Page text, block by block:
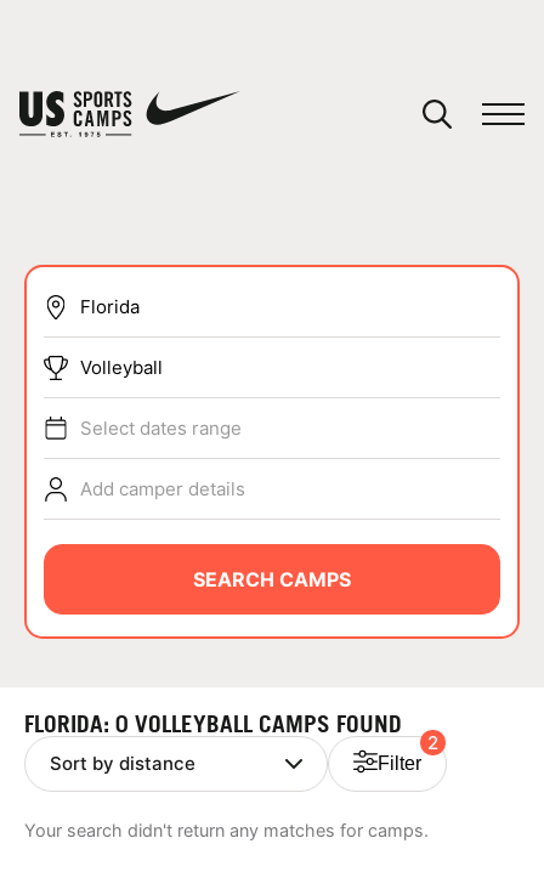
SPORTS
ABOUT
NEWS
Volleyball
Select dates range
Add camper details
SEARCH CAMPS
FLORIDA: 0 VOLLEYBALL CAMPS FOUND
Filter
2
Your search didn't return any matches for camps.
You have no camps in your cart.